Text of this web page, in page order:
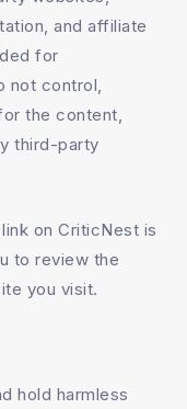
and affiliate
for
not control,
the content,
third-party
on CriticNest is
to review the
you visit.
hold harmless